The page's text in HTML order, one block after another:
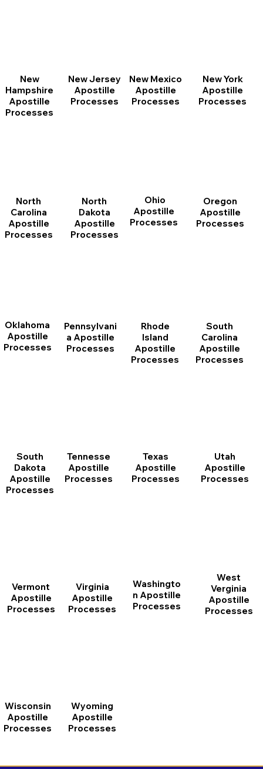
New
Hampshire
Apostille
Processes
New Jersey
Apostille
Processes
New Mexico
Apostille
Processes
New York
Apostille
Processes
North
Carolina
Apostille
Processes
North
Dakota
Apostille
Processes
Ohio
Apostille
Processes
Oklahoma
Apostille
Processes
Oregon
Apostille
Processes
Pennsylvani
a Apostille
Processes
Rhode
Island
Apostille
Processes
South
Carolina
Apostille
Processes
South
Dakota
Apostille
Processes
Tennesse
Apostille
Processes
Texas
Apostille
Processes
Utah
Apostille
Processes
Vermont
Apostille
Processes
Virginia
Apostille
Processes
Washingto
n Apostille
Processes
West
Verginia
Apostille
Processes
Wisconsin
Apostille
Processes
Wyoming
Apostille
Processes